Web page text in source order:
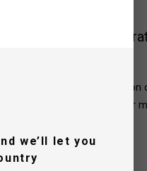
& dose with an
touch, the integrated
of coffee on demand for
we’ll let you